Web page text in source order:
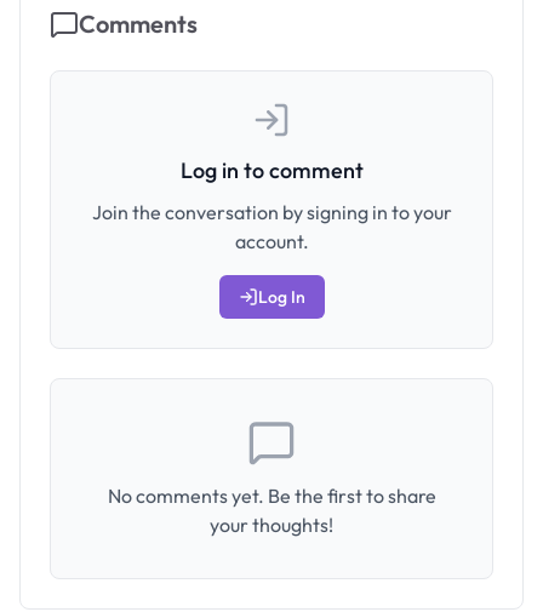
Comments
Log in to comment
Join the conversation by signing in to your
account.
Log In
No comments yet. Be the first to share
your thoughts!